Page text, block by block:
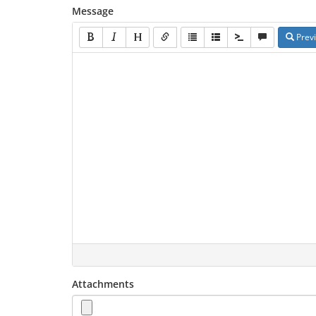
Message
Attachments